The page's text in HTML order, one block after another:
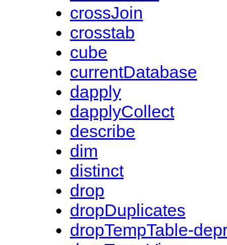
crossJoin
crosstab
cube
currentDatabase
dapply
dapplyCollect
describe
dim
distinct
drop
dropDuplicates
dropTempTable-